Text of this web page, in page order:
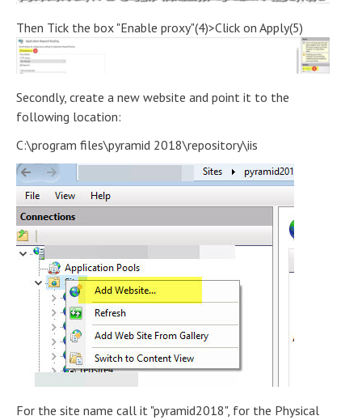
Then Tick the box "Enable proxy"(4)>Click on Apply(5)
Secondly, create a new website and point it to the
following location:
C:\program files\pyramid 2018\repository\iis
For the site name call it "pyramid2018", for the Physical